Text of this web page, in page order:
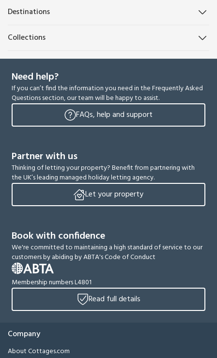
Destinations
Collections
Need help?
If you can’t find the information you need in the Frequently Asked
Questions section, our team will be happy to assist.
FAQs, help and support
Partner with us
Thinking of letting your property? Benefit from partnering with
the UK’s leading managed holiday letting agency.
Let your property
Book with confidence
We're committed to maintaining a high standard of service to our
customers by abiding by ABTA's Code of Conduct
Membership numbers L4801
Read full details
Company
About Cottages.com